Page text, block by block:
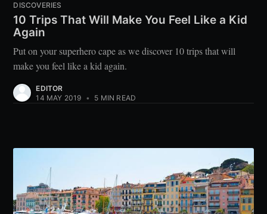
DISCOVERIES
10 Trips That Will Make You Feel Like a Kid
Again
Put on your superhero cape as we discover 10 trips that will
make you feel like a kid again.
EDITOR
14 MAY 2019 • 5 MIN READ